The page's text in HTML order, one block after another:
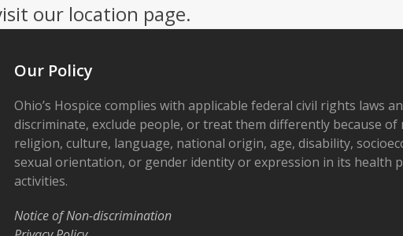
our location page.
Our Policy
Ohio’s Hospice complies with applicable federal civil rights laws
discriminate, exclude people, or treat them differently because of
religion, culture, language, national origin, age, disability,
sexual orientation, or gender identity or expression in its health
activities.
Notice of Non-discrimination